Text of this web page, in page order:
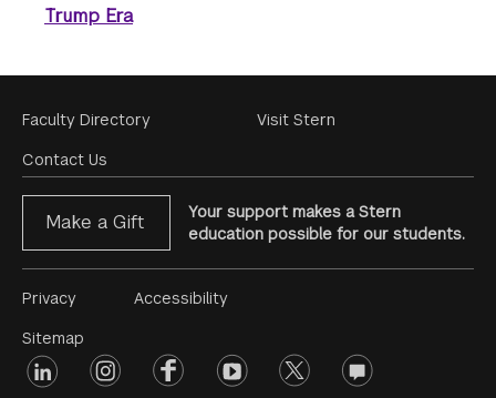
Trump Era
Footer
Menu
Faculty Directory
Contact Us
Visit Stern
Make a Gift
Your support makes a Stern
education possible for our students.
Footer
Menu
#2
Privacy
Sitemap
Accessibility
Footer
linkedin instagramfacebookyoutube twitter opinions